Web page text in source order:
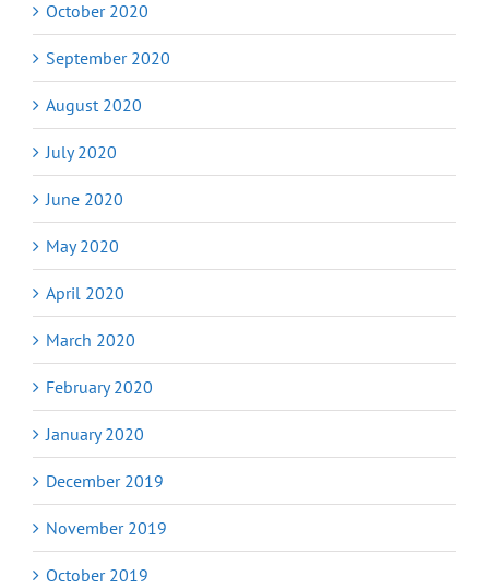
October 2020
September 2020
August 2020
July 2020
June 2020
May 2020
April 2020
March 2020
February 2020
January 2020
December 2019
November 2019
October 2019